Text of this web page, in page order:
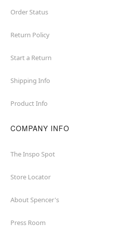
Order Status
Return Policy
Start a Return
Shipping Info
Product Info
COMPANY INFO
The Inspo Spot
Store Locator
About Spencer's
Press Room